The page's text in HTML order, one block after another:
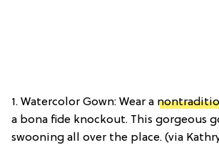
1. Watercolor Gown: Wear a
a bona fide knockout. This gorgeous
swooning all over the place. (via